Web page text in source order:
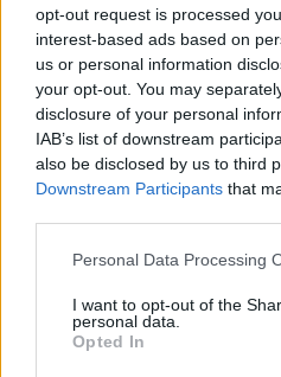
opt-out request is processed
interest-based ads based on
us or personal information
your opt-out. You may
disclosure of your personal
IAB’s list of downstream
also be disclosed by us to third
Downstream Participants that
Please note that this website/
not limited to your visit or usage
grant or deny consent to
use your data for below
Personal Data Processing
I want to opt-out of the
personal data.
Opted In
08:5215.12.22
Superman τέλος: Ο